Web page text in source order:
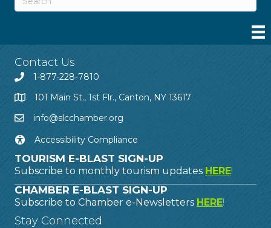
Contact Us
1-877-228-7810
101 Main St., 1st Flr., Canton, NY 13617
info@slcchamber.org
Accessibility Compliance
TOURISM E-BLAST SIGN-UP
Subscribe to monthly tourism updates HERE!
CHAMBER E-BLAST SIGN-UP
Subscribe to Chamber e-Newsletters HERE!
Stay Connected